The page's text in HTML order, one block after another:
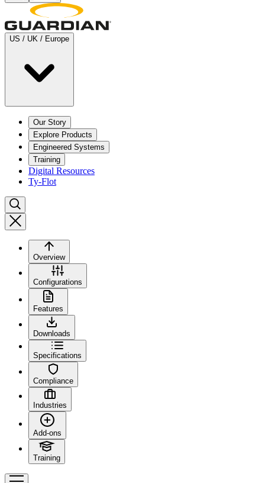
US / UK / Europe
Our Story
Explore Products
Engineered Systems
Training
Digital Resources
Ty-Flot
Overview
Configurations
Features
Downloads
Specifications
Compliance
Industries
Add-ons
Training